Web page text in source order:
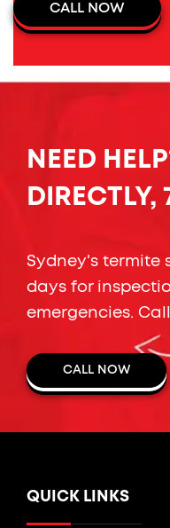
CALL NOW
NEED
DIRECTLY,
Sydney's termite
days for
emergencies. Call
CALL NOW
QUICK LINKS